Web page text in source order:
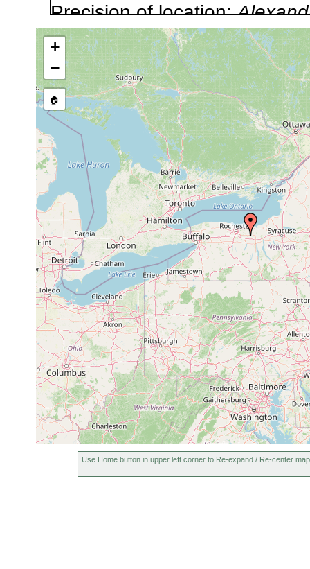
Precision of location:
GNIS data)
Site Named Here:By name
stream, etc., named in
Collected here:
Stenostomum leucops
between May and Aug
1907
Stenostomum grande
between May and Aug
1907
Stenostomum agile
between May and Aug
1907
Stenostomum
tenuicauda
between May and Aug
1907
Mesostoma
gonocephalum
mid June 1907
Rhynchomesostoma
rostratum
between May and Aug
1907
Typhloplana viridata
between May and Aug
1907
Castrada hofmanni
between May and Aug
1907
+
−
🏠
Use Home button in upper left corner to Re-expand / Re-center map